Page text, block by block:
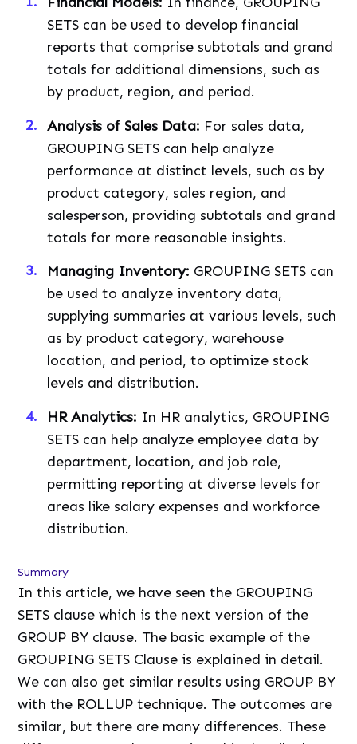
SETS can be used to develop financial
reports that comprise subtotals and grand
totals for additional dimensions, such as
by product, region, and period.
Analysis of Sales Data: For sales data,
GROUPING SETS can help analyze
performance at distinct levels, such as by
product category, sales region, and
salesperson, providing subtotals and grand
totals for more reasonable insights.
Managing Inventory: GROUPING SETS can
be used to analyze inventory data,
supplying summaries at various levels, such
as by product category, warehouse
location, and period, to optimize stock
levels and distribution.
HR Analytics: In HR analytics, GROUPING
SETS can help analyze employee data by
department, location, and job role,
permitting reporting at diverse levels for
areas like salary expenses and workforce
distribution.
Summary
In this article, we have seen the GROUPING
SETS clause which is the next version of the
GROUP BY clause. The basic example of the
GROUPING SETS Clause is explained in detail.
We can also get similar results using GROUP BY
with the ROLLUP technique. The outcomes are
similar, but there are many differences. These